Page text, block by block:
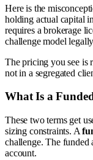
Here is the
holding actual capital
requires a brokerage
challenge model
The pricing you see is
not in a segregated
What Is a
These two terms get
sizing constraints. A
challenge. The funded
account.